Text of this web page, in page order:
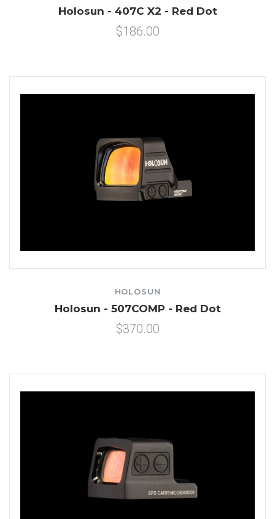
Holosun - 407C X2 - Red Dot
$186.00
HOLOSUN
Holosun - 507COMP - Red Dot
$370.00